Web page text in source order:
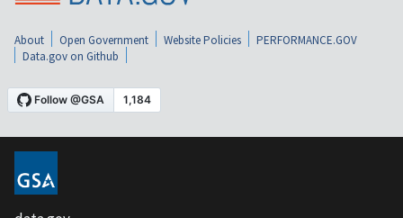
About Open Government Website Policies
PERFORMANCE.GOV
Data.gov on Github